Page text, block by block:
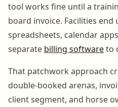
tool works fine until a
board invoice. Facilities
spreadsheets, calendar
separate billing softwareto
That patchwork approach
double-booked arenas,
client segment, and horse